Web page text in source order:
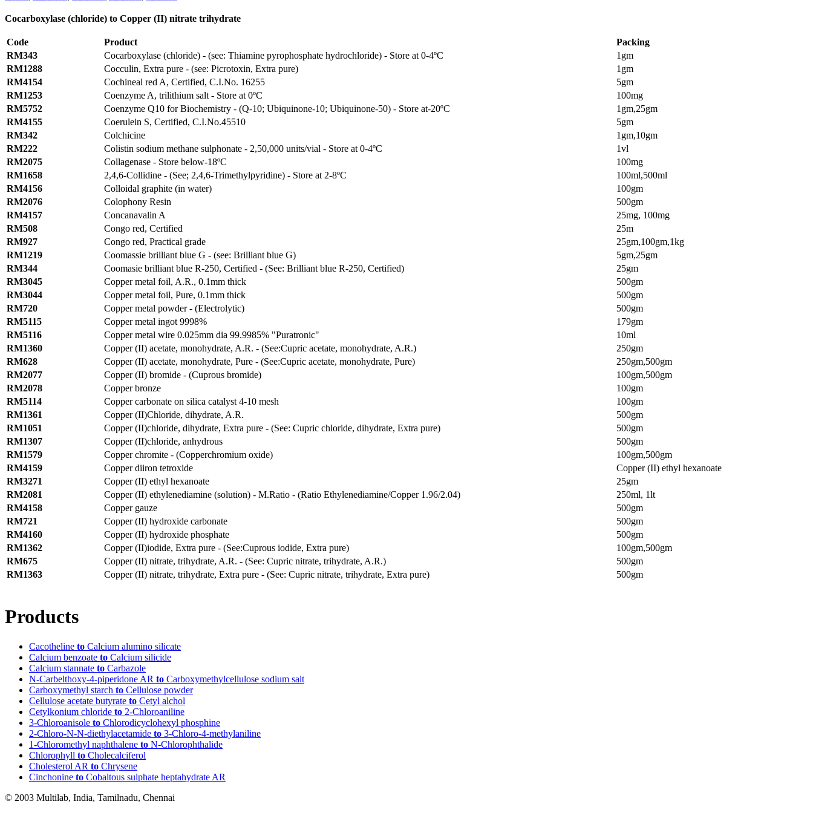
Cocarboxylase (chloride) to Copper (II) nitrate trihydrate
Code Product
Packing
RM343
Cocarboxylase (chloride) - (see: Thiamine pyrophosphate hydrochloride) - Store at 0-4ºC
1gm
RM1288
Cocculin, Extra pure - (see: Picrotoxin, Extra pure)
1gm
RM4154
Cochineal red A, Certified, C.I.No. 16255
5gm
RM1253
Coenzyme A, trilithium salt - Store at 0ºC
100mg
RM5752
Coenzyme Q10 for Biochemistry - (Q-10; Ubiquinone-10; Ubiquinone-50) - Store at-20ºC
1gm,25gm
RM4155
Coerulein S, Certified, C.I.No.45510
5gm
RM342
Colchicine
1gm,10gm
RM222
Colistin sodium methane sulphonate - 2,50,000 units/vial - Store at 0-4ºC
1vl
RM2075
Collagenase - Store below-18ºC
100mg
RM1658
2,4,6-Collidine - (See; 2,4,6-Trimethylpyridine) - Store at 2-8ºC
100ml,500ml
RM4156
Colloidal graphite (in water)
100gm
RM2076
Colophony Resin
500gm
RM4157
Concanavalin A
25mg, 100mg
RM508
Congo red, Certified
25m
RM927
Congo red, Practical grade
25gm,100gm,1kg
RM1219
Coomassie brilliant blue G - (see: Brilliant blue G)
5gm,25gm
RM344
Coomasie brilliant blue R-250, Certified - (See: Brilliant blue R-250, Certified)
25gm
RM3045
Copper metal foil, A.R., 0.1mm thick
500gm
RM3044
Copper metal foil, Pure, 0.1mm thick
500gm
RM720
Copper metal powder - (Electrolytic)
500gm
RM5115
Copper metal ingot 9998%
179gm
RM5116
Copper metal wire 0.025mm dia 99.9985% "Puratronic"
10ml
RM1360
Copper (II) acetate, monohydrate, A.R. - (See:Cupric acetate, monohydrate, A.R.)
250gm
RM628
Copper (II) acetate, monohydrate, Pure - (See:Cupric acetate, monohydrate, Pure)
250gm,500gm
RM2077
Copper (II) bromide - (Cuprous bromide)
100gm,500gm
RM2078
Copper bronze
100gm
RM5114
Copper carbonate on silica catalyst 4-10 mesh
100gm
RM1361
Copper (II)Chloride, dihydrate, A.R.
500gm
RM1051
Copper (II)chloride, dihydrate, Extra pure - (See: Cupric chloride, dihydrate, Extra pure)
500gm
RM1307
Copper (II)chloride, anhydrous
500gm
RM1579
Copper chromite - (Copperchromium oxide)
100gm,500gm
RM4159
Copper diiron tetroxide
Copper (II) ethyl hexanoate
RM3271
Copper (II) ethyl hexanoate
25gm
RM2081
Copper (II) ethylenediamine (solution) - M.Ratio - (Ratio Ethylenediamine/Copper 1.96/2.04)
250ml, 1lt
RM4158
Copper gauze
500gm
RM721
Copper (II) hydroxide carbonate
500gm
RM4160
Copper (II) hydroxide phosphate
500gm
RM1362
Copper (II)iodide, Extra pure - (See:Cuprous iodide, Extra pure)
100gm,500gm
RM675
Copper (II) nitrate, trihydrate, A.R. - (See: Cupric nitrate, trihydrate, A.R.)
500gm
RM1363
Copper (II) nitrate, trihydrate, Extra pure - (See: Cupric nitrate, trihydrate, Extra pure) 500gm
Products
Cacotheline to Calcium alumino silicate
Calcium benzoate to Calcium silicide
Calcium stannate to Carbazole
N-Carbelthoxy-4-piperidone AR to Carboxymethylcellulose sodium salt
Carboxymethyl starch to Cellulose powder
Cellulose acetate butyrate to Cetyl alchol
Cetylkonium chloride to 2-Chloroaniline
3-Chloroanisole to Chlorodicyclohexyl phosphine
2-Chloro-N-N-diethylacetamide to 3-Chloro-4-methylaniline
1-Chloromethyl naphthalene to N-Chlorophthalide
Chlorophyll to Cholecalciferol
Cholesterol AR to Chrysene
Cinchonine to Cobaltous sulphate heptahydrate AR
© 2003 Multilab, India, Tamilnadu, Chennai